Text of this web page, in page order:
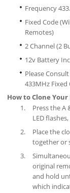
Frequency
Fixed Code
Remotes)
2 Channel (2
12v Battery
Please
433MHz
How to Clone Your
Press the
LED
Place the
together or
original
and hold
which